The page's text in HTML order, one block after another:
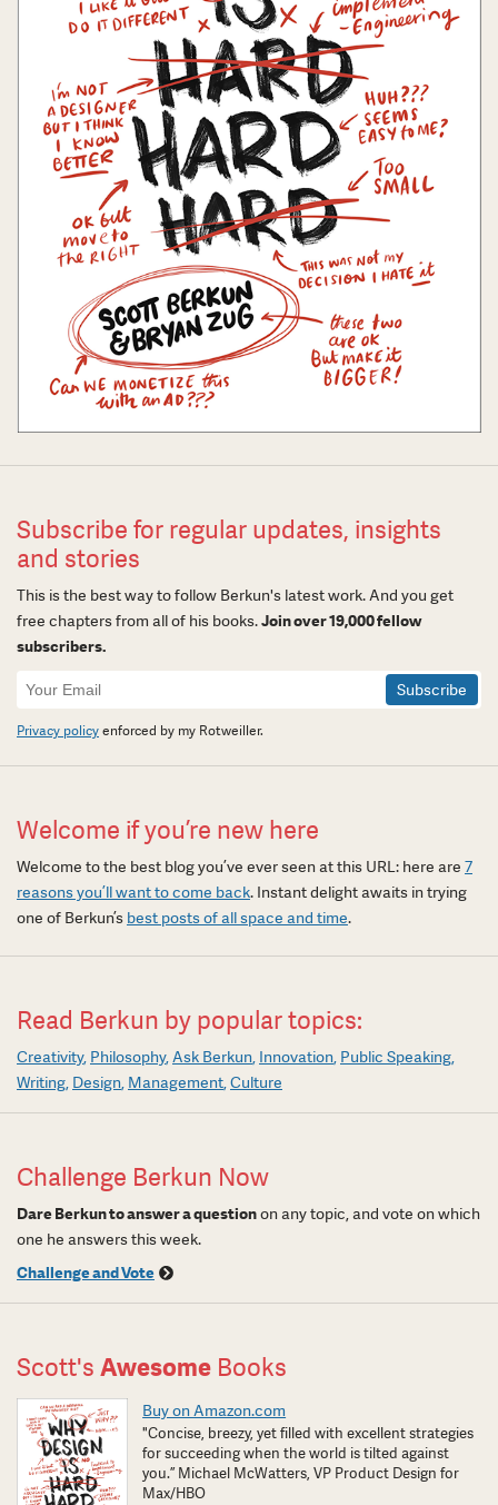
Subscribe for regular updates, insights
and stories
This is the best way to follow Berkun's latest work. And you get
free chapters from all of his books.Join over 19,000 fellow
subscribers.
Newsletter
Signup
Privacy policyenforced by my Rotweiller.
Welcome if you’re new here
Welcome to the best blog you’ve ever seen at this URL: here are 7
reasons you’ll want to come back. Instant delight awaits in trying
one of Berkun’s best posts of all space and time.
Read Berkun by popular topics:
Creativity Philosophy Ask Berkun Innovation Public Speaking
Writing Design Management Culture
Challenge Berkun Now
Dare Berkun to answer a questionon any topic, and vote on which
one he answers this week.
Challenge and Vote
Scott's Awesome Books
Buy on Amazon.com
"Concise, breezy, yet filled with excellent strategies
for succeeding when the world is tilted against
you.” Michael McWatters, VP Product Design for
Max/HBO